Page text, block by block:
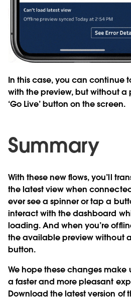
In this case, you can continue
with the preview, but without a
‘Go Live’ button on the screen.
Summary
With these new flows, you’ll
the latest view when
ever see a spinner or tap a
interact with the dashboard
loading. And when you’re
the available preview without
button.
We hope these changes make
a faster and more pleasant
Download the latest version of